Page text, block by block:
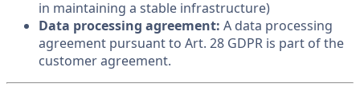
in maintaining a stable infrastructure)
Data processing agreement: A data processing
agreement pursuant to Art. 28 GDPR is part of the
customer agreement.